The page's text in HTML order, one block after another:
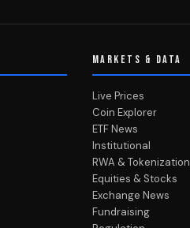
MARKETS & DATA
Live Prices
Coin Explorer
ETF News
Institutional
RWA & Tokenization
Equities & Stocks
Exchange News
Fundraising